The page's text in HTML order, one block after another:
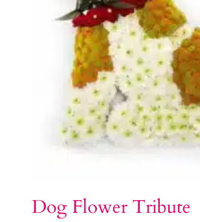
Dog Flower Tribute